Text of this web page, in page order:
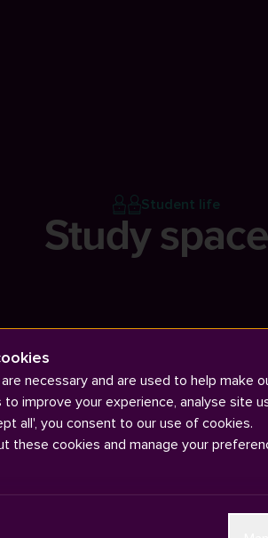
Student life
Study
necessary and are used to help make
improve your experience, analyse site
all', you consent to our use of cookies.
these cookies and manage your